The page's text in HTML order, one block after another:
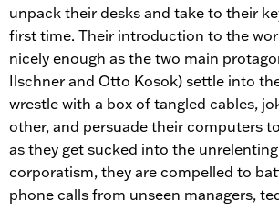
unpack their desks and take to their
first time. Their introduction to the
nicely enough as the two main
Ilschner and Otto Kosok) settle into
wrestle with a box of tangled cables,
other, and persuade their computers
as they get sucked into the
corporatism, they are compelled to
phone calls from unseen managers,